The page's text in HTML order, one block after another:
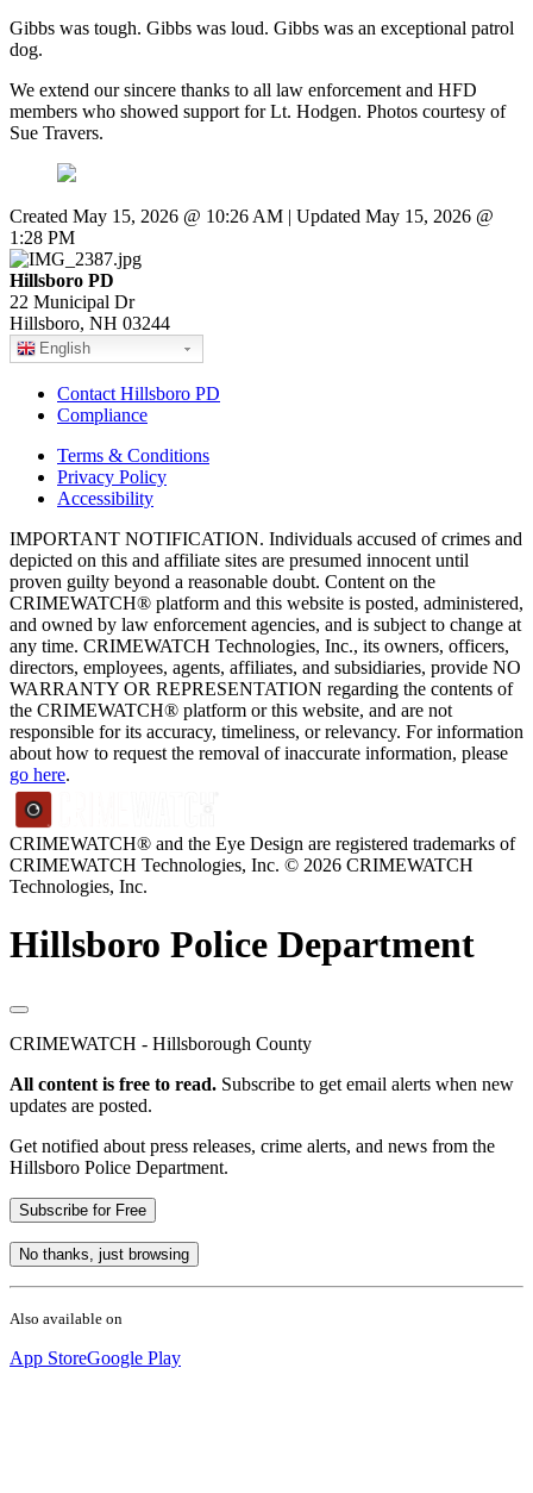
Gibbs was tough. Gibbs was loud. Gibbs was an exceptional patrol
dog.
We extend our sincere thanks to all law enforcement and HFD
members who showed support for Lt. Hodgen. Photos courtesy of
Sue Travers.
Created May 15, 2026 @ 10:26 AM | Updated May 15, 2026 @
1:28 PM
Hillsboro PD
22 Municipal Dr
Hillsboro, NH 03244
English
Contact Hillsboro PD
Compliance
Terms & Conditions
Privacy Policy
Accessibility
IMPORTANT NOTIFICATION. Individuals accused of crimes and
depicted on this and affiliate sites are presumed innocent until
proven guilty beyond a reasonable doubt. Content on the
CRIMEWATCH® platform and this website is posted, administered,
and owned by law enforcement agencies, and is subject to change at
any time. CRIMEWATCH Technologies, Inc., its owners, officers,
directors, employees, agents, affiliates, and subsidiaries, provide NO
WARRANTY OR REPRESENTATION regarding the contents of
the CRIMEWATCH® platform or this website, and are not
responsible for its accuracy, timeliness, or relevancy. For information
about how to request the removal of inaccurate information, please
go here.
CRIMEWATCH® and the Eye Design are registered trademarks of
CRIMEWATCH Technologies, Inc. © 2026 CRIMEWATCH
Technologies, Inc.
Hillsboro Police Department
CRIMEWATCH - Hillsborough County
All content is free to read. Subscribe to get email alerts when new
updates are posted.
Get notified about press releases, crime alerts, and news from the
Hillsboro Police Department.
Subscribe for Free
No thanks, just browsing
Also available on
App StoreGoogle Play